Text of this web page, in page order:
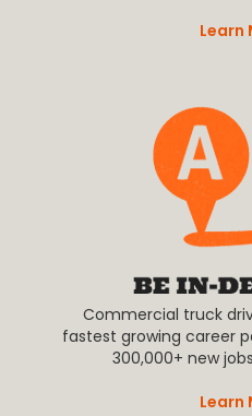
Learn
Commercial truck
fastest growing career
300,000+ new
Learn